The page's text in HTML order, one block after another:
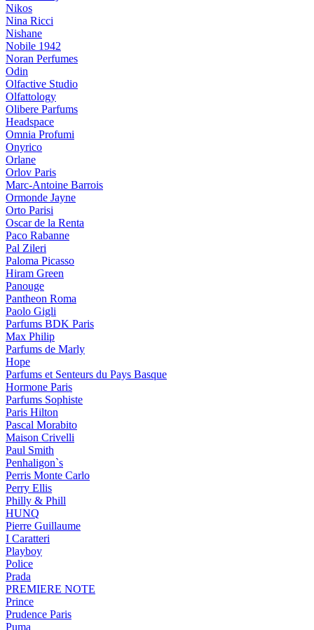
Nikos
Nina Ricci
Nishane
Nobile 1942
Noran Perfumes
Odin
Olfactive Studio
Olfattology
Olibere Parfums
Headspace
Omnia Profumi
Onyrico
Orlane
Orlov Paris
Marc-Antoine Barrois
Ormonde Jayne
Orto Parisi
Oscar de la Renta
Paco Rabanne
Pal Zileri
Paloma Picasso
Hiram Green
Panouge
Pantheon Roma
Paolo Gigli
Parfums BDK Paris
Max Philip
Parfums de Marly
Hope
Parfums et Senteurs du Pays Basque
Hormone Paris
Parfums Sophiste
Paris Hilton
Pascal Morabito
Maison Crivelli
Paul Smith
Penhaligon`s
Perris Monte Carlo
Perry Ellis
Philly & Phill
HUNQ
Pierre Guillaume
I Caratteri
Playboy
Police
Prada
PREMIERE NOTE
Prince
Prudence Paris
Puma